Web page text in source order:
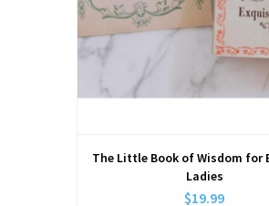
The Little Book of Wisdom for
Ladies
$19.99